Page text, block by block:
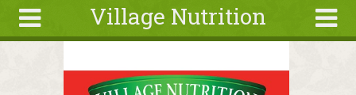
Village Nutrition
Search